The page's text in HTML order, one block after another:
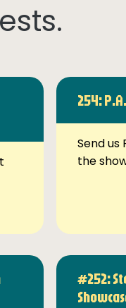
254:
Send us
the
#252: